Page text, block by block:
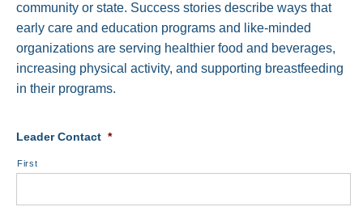
community or state. Success stories describe ways that
early care and education programs and like-minded
organizations are serving healthier food and beverages,
increasing physical activity, and supporting breastfeeding
in their programs.
Leader Contact *
First